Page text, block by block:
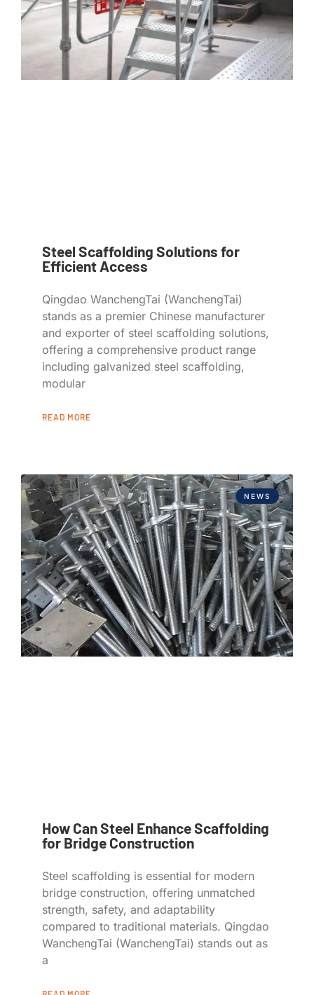
Steel Scaffolding Solutions for
Efficient Access
Qingdao WanchengTai (WanchengTai)
stands as a premier Chinese manufacturer
and exporter of steel scaffolding solutions,
offering a comprehensive product range
including galvanized steel scaffolding,
modular
READ MORE
NEWS
How Can Steel Enhance Scaffolding
for Bridge Construction
Steel scaffolding is essential for modern
bridge construction, offering unmatched
strength, safety, and adaptability
compared to traditional materials. Qingdao
WanchengTai (WanchengTai) stands out as
a